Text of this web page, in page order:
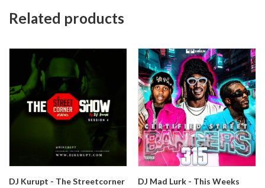
Related products
DJ Kurupt - The Streetcorner
DJ Mad Lurk - This Weeks